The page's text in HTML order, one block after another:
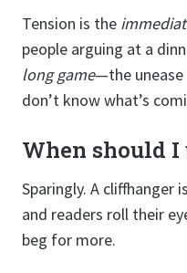
Tension is the
people arguing at a
long game—the unease
don’t know what’s
When should
Sparingly. A cliffhanger
and readers roll their
beg for more.